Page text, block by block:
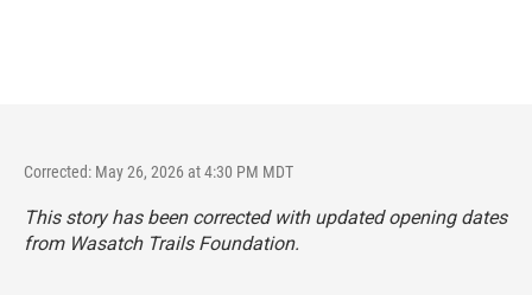
Corrected: May 26, 2026 at 4:30 PM MDT
This story has been corrected with updated opening dates
from Wasatch Trails Foundation.